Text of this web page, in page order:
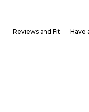
Reviews and Fit Have